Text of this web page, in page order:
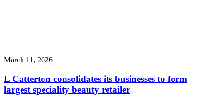
March 11, 2026
L Catterton consolidates its businesses to form
largest speciality beauty retailer